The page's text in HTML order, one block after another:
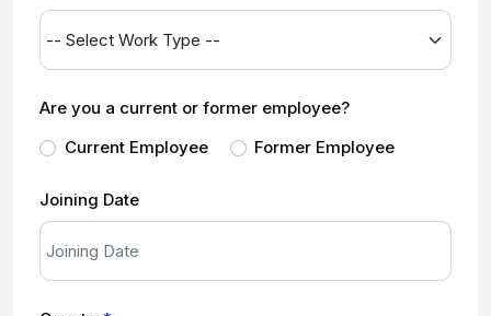
Are you a current or former employee?
Current Employee
Former Employee
Joining Date